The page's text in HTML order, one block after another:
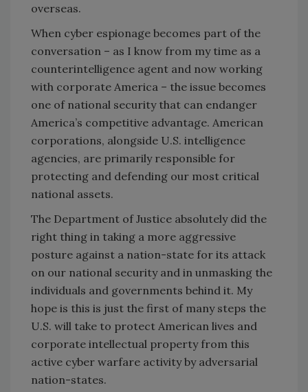
overseas.
When cyber espionage becomes part of the
conversation – as I know from my time as a
counterintelligence agent and now working
with corporate America – the issue becomes
one of national security that can endanger
America’s competitive advantage. American
corporations, alongside U.S. intelligence
agencies, are primarily responsible for
protecting and defending our most critical
national assets.
The Department of Justice absolutely did the
right thing in taking a more aggressive
posture against a nation-state for its attack
on our national security and in unmasking the
individuals and governments behind it. My
hope is this is just the first of many steps the
U.S. will take to protect American lives and
corporate intellectual property from this
active cyber warfare activity by adversarial
nation-states.